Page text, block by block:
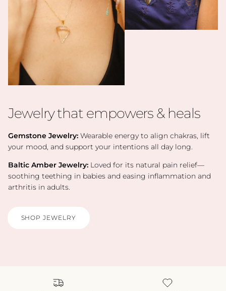
Jewelry that empowers & heals
Gemstone Jewelry: Wearable energy to align chakras, lift
your mood, and support your intentions all day long.
Baltic Amber Jewelry: Loved for its natural pain relief—
soothing teething in babies and easing inflammation and
arthritis in adults.
SHOP JEWELRY